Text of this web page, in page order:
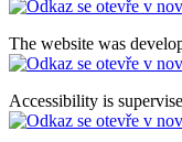
The website was
Accessibility is